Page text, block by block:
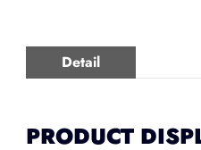
Detail
PRODUCT